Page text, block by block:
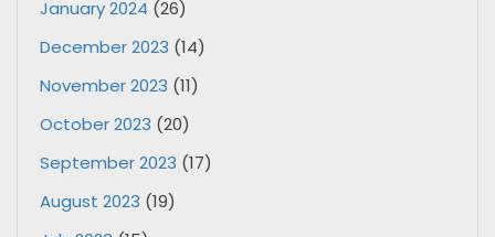
January 2024 (26)
December 2023 (14)
November 2023 (11)
October 2023 (20)
September 2023 (17)
August 2023 (19)